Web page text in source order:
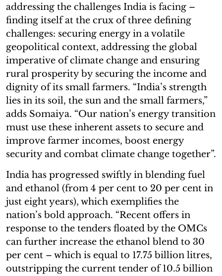
addressing the challenges India is facing –
finding itself at the crux of three defining
challenges: securing energy in a volatile
geopolitical context, addressing the global
imperative of climate change and ensuring
rural prosperity by securing the income and
dignity of its small farmers. “India’s strength
lies in its soil, the sun and the small farmers,”
adds Somaiya. “Our nation’s energy transition
must use these inherent assets to secure and
improve farmer incomes, boost energy
security and combat climate change together”.
India has progressed swiftly in blending fuel
and ethanol (from 4 per cent to 20 per cent in
just eight years), which exemplifies the
nation’s bold approach. “Recent offers in
response to the tenders floated by the OMCs
can further increase the ethanol blend to 30
per cent – which is equal to 17.75 billion litres,
outstripping the current tender of 10.5 billion